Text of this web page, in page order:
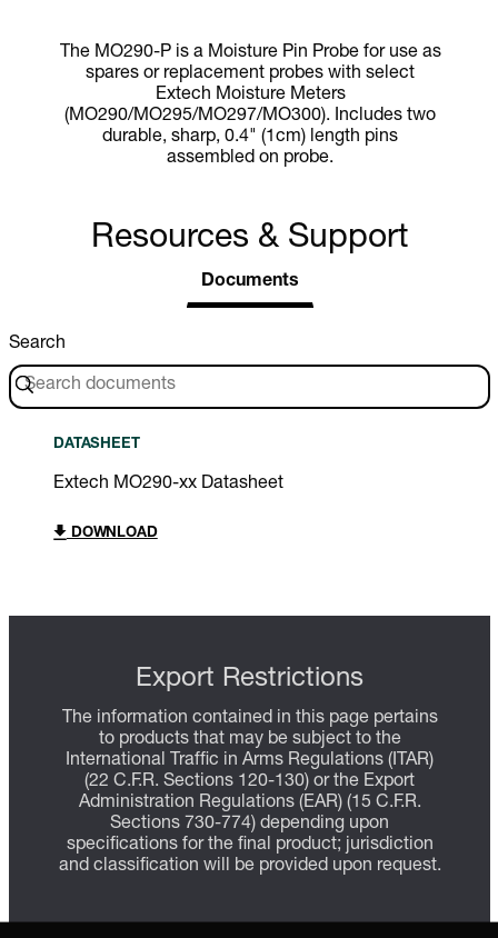
The MO290-P is a Moisture Pin Probe for use as
spares or replacement probes with select
Extech Moisture Meters
(MO290/MO295/MO297/MO300). Includes two
durable, sharp, 0.4" (1cm) length pins
assembled on probe.
Resources & Support
Documents
Search
DATASHEET
Extech MO290-xx Datasheet
DOWNLOAD
Export Restrictions
The information contained in this page pertains
to products that may be subject to the
International Traffic in Arms Regulations (ITAR)
(22 C.F.R. Sections 120-130) or the Export
Administration Regulations (EAR) (15 C.F.R.
Sections 730-774) depending upon
specifications for the final product; jurisdiction
and classification will be provided upon request.